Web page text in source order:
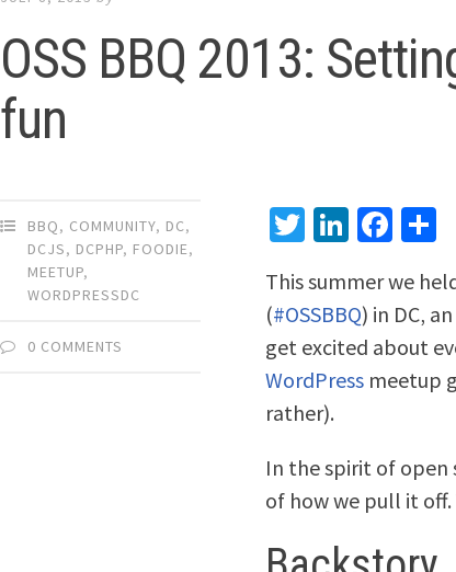
OSS BBQ 2013:
fun
BBQ, COMMUNITY, DC,
DCJS, DCPHP, FOODIE,
MEETUP,
WORDPRESSDC
0 COMMENTS
Twitter
LinkedIn
This summer we
(#OSSBBQ) in DC‚
get excited about
WordPress meetup
rather).
In the spirit of open
of how we pull it